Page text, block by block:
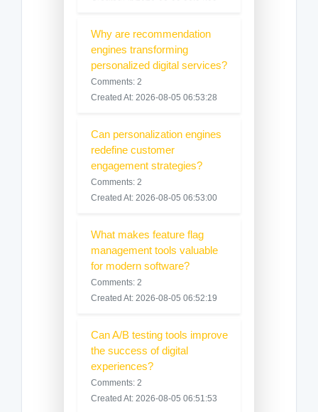
Why are recommendation
engines transforming
personalized digital services?
Comments: 2
Created At: 2026-08-05 06:53:28
Can personalization engines
redefine customer
engagement strategies?
Comments: 2
Created At: 2026-08-05 06:53:00
What makes feature flag
management tools valuable
for modern software?
Comments: 2
Created At: 2026-08-05 06:52:19
Can A/B testing tools improve
the success of digital
experiences?
Comments: 2
Created At: 2026-08-05 06:51:53